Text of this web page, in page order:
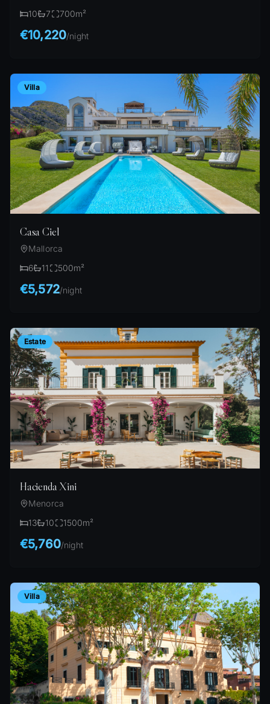
10
7 700m²
€10,220/night
Villa
Casa Ciel
Mallorca
6
11 500m²
€5,572/night
Estate
Hacienda Xini
Menorca
13
10 1500m²
€5,760/night
Villa